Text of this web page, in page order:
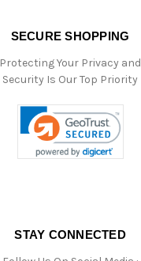
SECURE SHOPPING
Protecting Your Privacy and
Security Is Our Top Priority
STAY CONNECTED